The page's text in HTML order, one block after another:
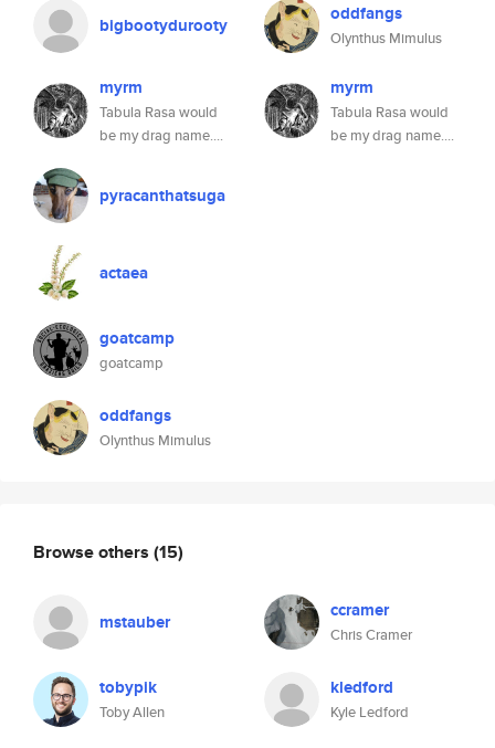
bigbootydurooty
myrm
Tabula Rasa would
be my drag name....
pyracanthatsuga
actaea
goatcamp
goatcamp
oddfangs
Olynthus Mimulus
oddfangs
Olynthus Mimulus
myrm
Tabula Rasa would
be my drag name....
Browse others (15)
mstauber ccramer
Chris Cramer
tobypik
Toby Allen
kledford
Kyle Ledford